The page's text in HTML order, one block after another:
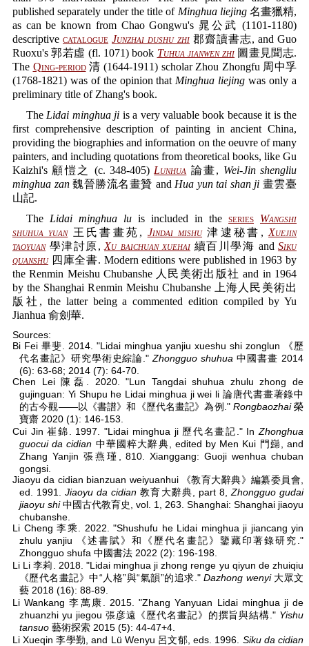
published separately under the title of Minghua liejing名畫獵精,
as can be known from Chao Gongwu's 晁公武 (1101-1180)
descriptive catalogue Junzhai dushu zhi 郡齋讀書志, and Guo
Ruoxu's 郭若虛 (fl. 1071) book Tuhua jianwen zhi 圖畫見聞志.
The Qing-period清 (1644-1911) scholar Zhou Zhongfu 周中孚
(1768-1821) was of the opinion that Minghua liejing was only a
preliminary title of Zhang's book.
The Lidai minghua ji is a very valuable book because it is the
first comprehensive description of painting in ancient China,
providing the biographies and information on the oeuvre of many
painters, and including quotations from theoretical books, like Gu
Kaizhi's 顧愷之 (c. 348-405) Lunhua 論畫, Wei-Jin shengliu
minghua zan魏晉勝流名畫贊 and Hua yun tai shan ji 畫雲臺
山記.
The Lidai minghua lu is included in the series Wangshi
shuhua yuan王氏書畫苑, Jindai mishu津逮秘書, Xuejin
taoyuan學津討原, Xu baichuan xuehai 續百川學海 and Siku
quanshu四庫全書. Modern editions were published in 1963 by
the Renmin Meishu Chubanshe 人民美術出版社 and in 1964
by the Shanghai Renmin Meishu Chubanshe 上海人民美術出
版社, the latter being a commented edition compiled by Yu
Jianhua 俞劍華.
Sources:
Bi Fei 畢斐. 2014. "Lidai minghua yanjiu xueshu shi zonglun 《歷
代名畫記》研究學術史綜論."Zhongguo shuhua 中國書畫 2014
(6): 63-68; 2014 (7): 64-70.
Chen Lei 陳磊. 2020. "Lun Tangdai shuhua zhulu zhong de
gujinguan: Yi Shupu he Lidai minghua ji wei li 論唐代書畫著錄中
的古今觀——以《書譜》和《歷代名畫記》為例." Rongbaozhai榮
寶齋 2020 (1): 146-153.
Cui Jin 崔錦. 1997. "Lidai minghua ji 歷代名畫記." In Zhonghua
guocui da cidian 中華國粹大辭典, edited by Men Kui 門巋, and
Zhang Yanjin 張燕瑾, 810. Xianggang: Guoji wenhua chuban
gongsi.
Jiaoyu da cidian bianzuan weiyuanhui 《教育大辭典》編纂委員會,
ed. 1991.Jiaoyu da cidian 教育大辭典, part 8, Zhongguo gudai
jiaoyu shi中國古代教育史, vol. 1, 263. Shanghai: Shanghai jiaoyu
chubanshe.
Li Cheng 李乘. 2022. "Shushufu he Lidai minghua ji jiancang yin
zhulu yanjiu 《述書賦》和《歷代名畫記》鑒藏印著錄研究."
Zhongguo shufa 中國書法 2022 (2): 196-198.
Li Li 李莉. 2018. "Lidai minghua ji zhong renge yu qiyun de zhuiqiu
《歷代名畫記》中“人格”與“氣韻”的追求."Dazhong wenyi大眾文
藝 2018 (16): 88-89.
Li Wankang 李萬康. 2015. "Zhang Yanyuan Lidai minghua ji de
zhuanzhi yu jiegou 張彦遠《歷代名畫記》的撰旨與結構." Yishu
tansuo 藝術探索 2015 (5): 44-47+4.
Li Xueqin 李學勤, and Lü Wenyu 呂文郁, eds. 1996. Siku da cidian